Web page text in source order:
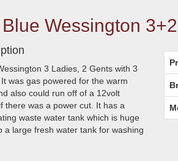
Blue Wessington
3 Ladies, 2 Gents with 3
was gas powered for the warm
also could run off of a 12volt
there was a power cut. It has a
waste water tank which is huge
a large fresh water tank for washing